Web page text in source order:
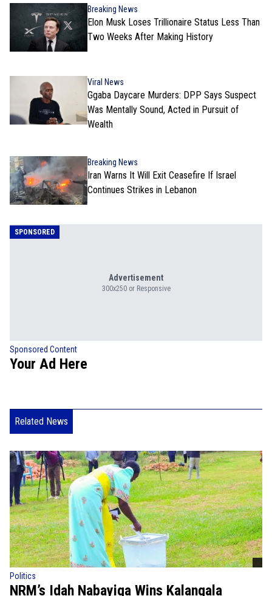
Breaking News
Elon Musk Loses Trillionaire Status Less Than
Two Weeks After Making History
Viral News
Ggaba Daycare Murders: DPP Says Suspect
Was Mentally Sound, Acted in Pursuit of
Wealth
Breaking News
Iran Warns It Will Exit Ceasefire If Israel
Continues Strikes in Lebanon
SPONSORED
Advertisement
300x250 or Responsive
Sponsored Content
Your Ad Here
Related News
Politics
NRM’s Idah Nabayiga Wins Kalangala